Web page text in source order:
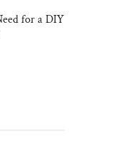
for a DIY